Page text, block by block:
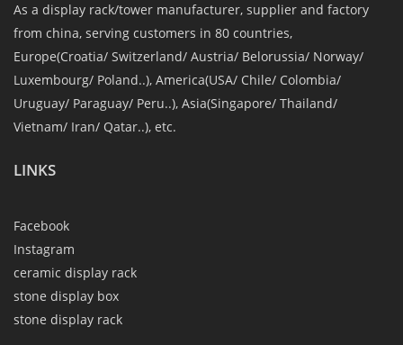
As a display rack/tower manufacturer, supplier and factory
from china, serving customers in 80 countries,
Europe(Croatia/ Switzerland/ Austria/ Belorussia/ Norway/
Luxembourg/ Poland..), America(USA/ Chile/ Colombia/
Uruguay/ Paraguay/ Peru..), Asia(Singapore/ Thailand/
Vietnam/ Iran/ Qatar..), etc.
LINKS
Facebook
Instagram
ceramic display rack
stone display box
stone display rack